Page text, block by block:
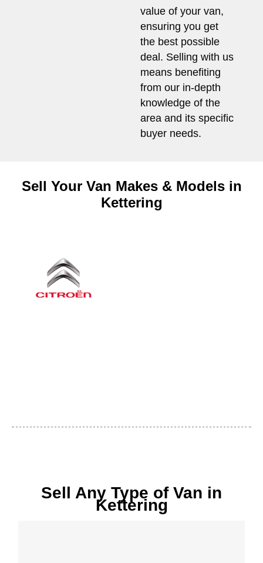
value of your van,
ensuring you get
the best possible
deal. Selling with us
means benefiting
from our in-depth
knowledge of the
area and its specific
buyer needs.
Sell Your Van Makes & Models in
Kettering
Sell Any Type of Van in
Kettering